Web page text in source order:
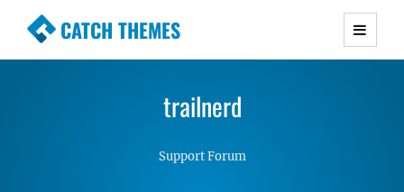
CATCH THEMES
Premium Responsive WordPress Themes with
Simple, Clean and Lightweight Responsive
trailnerd
Support Forum